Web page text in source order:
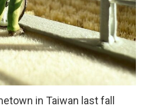
in Taiwan last fall